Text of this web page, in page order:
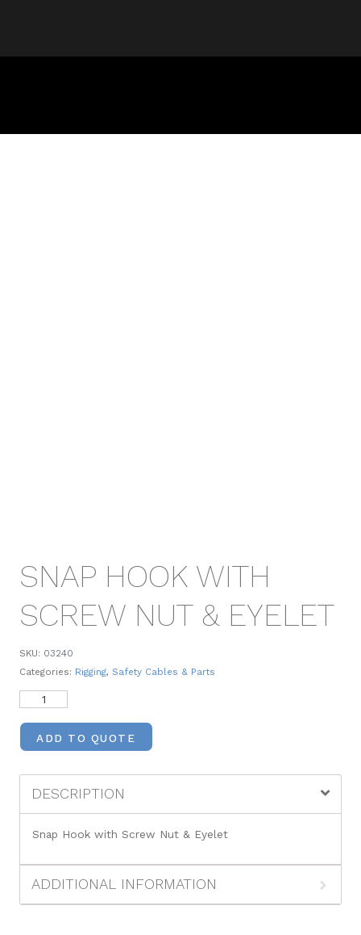
SNAP HOOK WITH
SCREW NUT & EYELET
SKU: 03240
Categories: Rigging, Safety Cables & Parts
ADD TO QUOTE
DESCRIPTION
Snap Hook with Screw Nut & Eyelet
ADDITIONAL INFORMATION